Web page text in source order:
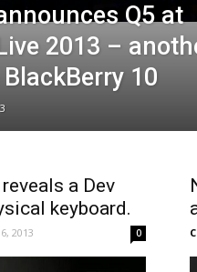
Q5 at
2013 –
10
a Dev
keyboard.
2013 0